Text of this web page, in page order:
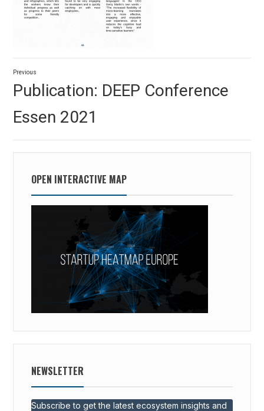
Post
navigation
Previous
post:
Publication: DEEP Conference
Essen 2021
OPEN INTERACTIVE MAP
NEWSLETTER
Subscribe to get the latest ecosystem insights and